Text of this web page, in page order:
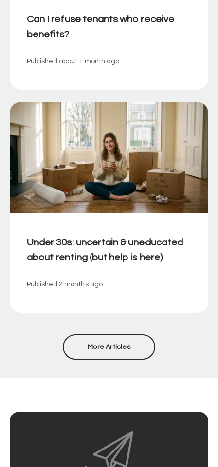
Can I refuse tenants who receive
benefits?
Published about 1 month ago
Under 30s: uncertain & uneducated
about renting (but help is here)
Published 2 months ago
More Articles